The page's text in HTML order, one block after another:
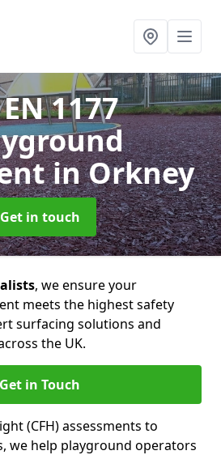
1177
in Orkney
Get in touch
, we ensure your
meets the highest safety
surfacing solutions and
the UK.
Get in Touch
(CFH) assessments to
we help playground operators